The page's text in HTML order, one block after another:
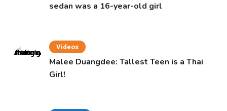
sedan was a 16-year-old girl
Videos
Malee Duangdee: Tallest Teen is a Thai
Girl!